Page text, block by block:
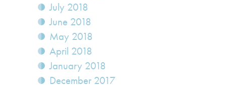
July 2018
June 2018
May 2018
April 2018
January 2018
December 2017